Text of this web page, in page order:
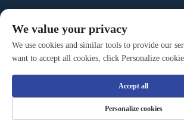
Products Center
Events & News
Blog
We value your privacy
We use cookies and similar tools to provide our
want to accept all cookies, click Personalize
Personalize cookies
Accept all